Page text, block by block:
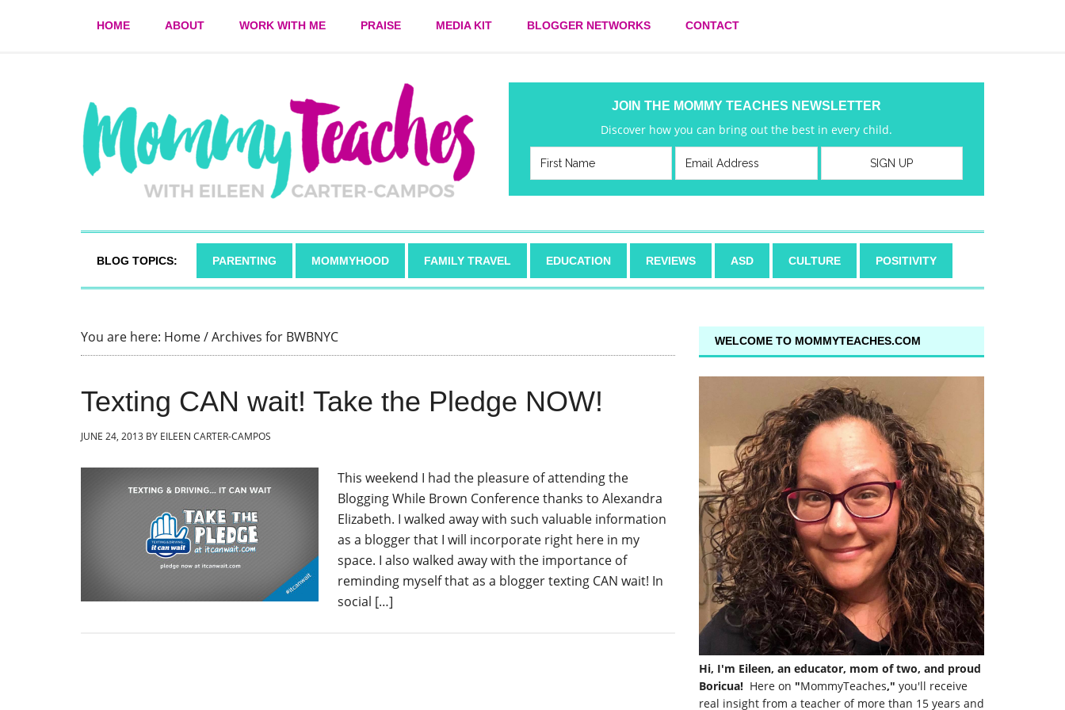
HOME ABOUT WORK WITH ME PRAISE MEDIA KIT BLOGGER NETWORKS CONTACT
JOIN THE MOMMY TEACHES NEWSLETTER
Discover how you can bring out the best in every child.
BLOG TOPICS: PARENTING MOMMYHOOD FAMILY TRAVEL EDUCATION REVIEWS ASD CULTURE POSITIVITY
You are here: Home/Archives for BWBNYC
Texting CAN wait! Take the Pledge NOW!
JUNE 24, 2013 BY EILEEN CARTER-CAMPOS
This weekend I had the pleasure of attending the
Blogging While Brown Conference thanks to Alexandra
Elizabeth. I walked away with such valuable information
as a blogger that I will incorporate right here in my
space. I also walked away with the importance of
reminding myself that as a blogger texting CAN wait! In
social […]
WELCOME TO MOMMYTEACHES.COM
Hi, I'm Eileen, an educator, mom of two, and proud
Boricua! Here on "MommyTeaches," you'll receive
real insight from a teacher of more than 15 years and